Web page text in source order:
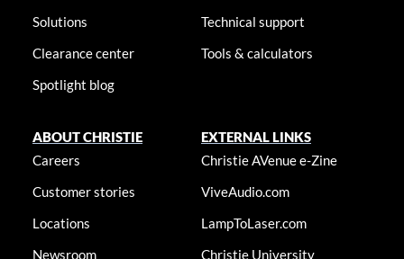
Solutions
Clearance center
Spotlight blog
Technical support
Tools & calculators
ABOUT CHRISTIE
Careers
Customer stories
Locations
Newsroom
EXTERNAL LINKS
Christie AVenue e-Zine
ViveAudio.com
LampToLaser.com
Christie University